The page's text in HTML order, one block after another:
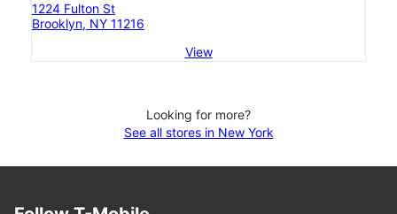
1224 Fulton St
Brooklyn, NY 11216
View
Looking for more?
See all stores in New York